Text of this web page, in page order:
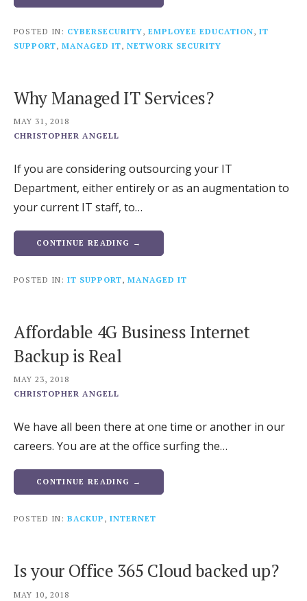
POSTED IN: CYBERSECURITY, EMPLOYEE EDUCATION, IT
SUPPORT, MANAGED IT, NETWORK SECURITY
Why Managed IT Services?
MAY 31, 2018
CHRISTOPHER ANGELL
If you are considering outsourcing your IT
Department, either entirely or as an augmentation to
your current IT staff, to…
CONTINUE READING →
POSTED IN: IT SUPPORT, MANAGED IT
Affordable 4G Business Internet
Backup is Real
MAY 23, 2018
CHRISTOPHER ANGELL
We have all been there at one time or another in our
careers. You are at the office surfing the…
CONTINUE READING →
POSTED IN: BACKUP , INTERNET
Is your Office 365 Cloud backed up?
MAY 10, 2018